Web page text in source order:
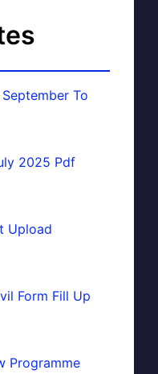
To
2025 Pdf
Upload
Form Fill Up
Programme